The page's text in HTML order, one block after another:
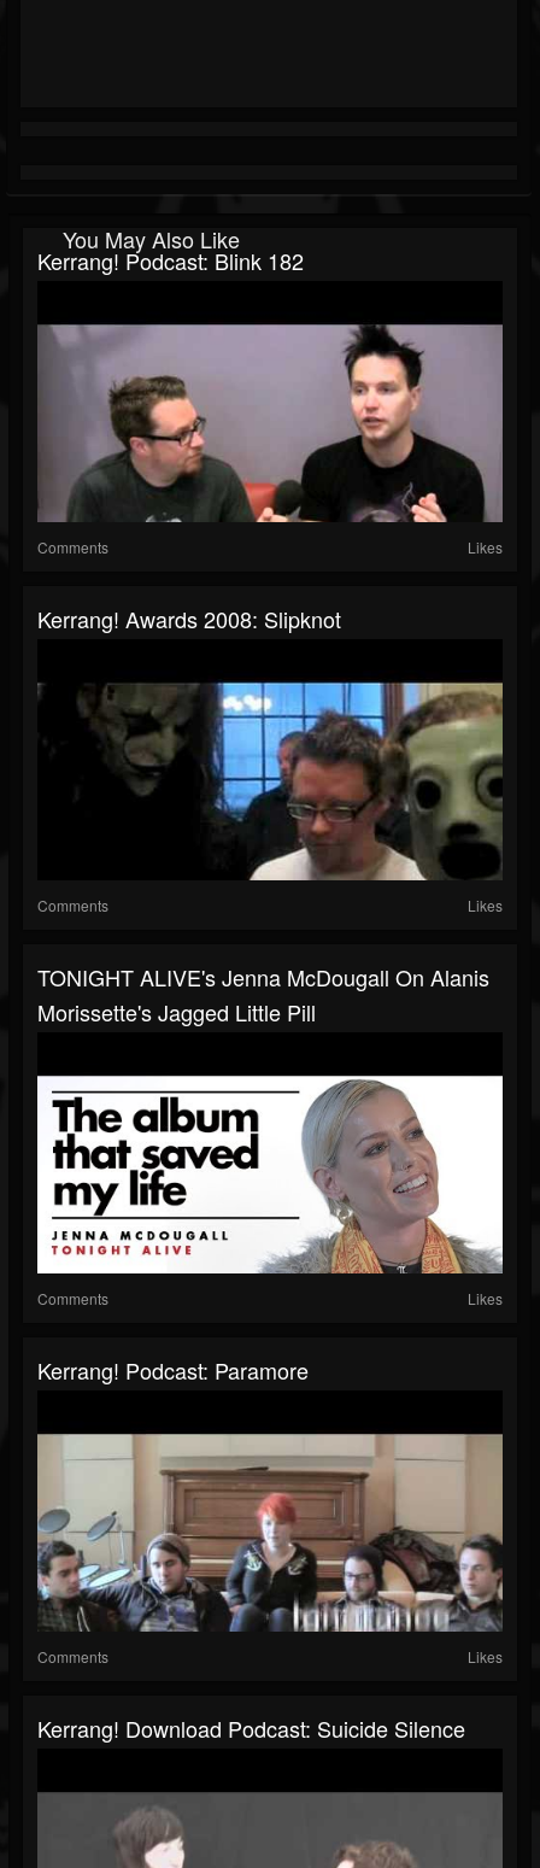
You May Also Like
Kerrang! Podcast: Blink 182
Comments Likes
Kerrang! Awards 2008: Slipknot
Comments Likes
TONIGHT ALIVE's Jenna McDougall On Alanis
Morissette's Jagged Little Pill
Comments Likes
Kerrang! Podcast: Paramore
Comments Likes
Kerrang! Download Podcast: Suicide Silence